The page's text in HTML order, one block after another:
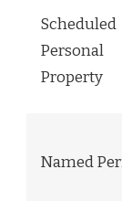
Scheduled
Personal
Property
Named